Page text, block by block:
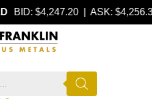
BID: $4,247.20 | ASK: